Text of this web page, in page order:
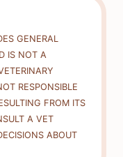
GENERAL
IS NOT A
RESPONSIBLE
FROM ITS
A VET
ABOUT